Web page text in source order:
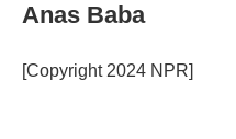
Anas Baba
[Copyright 2024 NPR]